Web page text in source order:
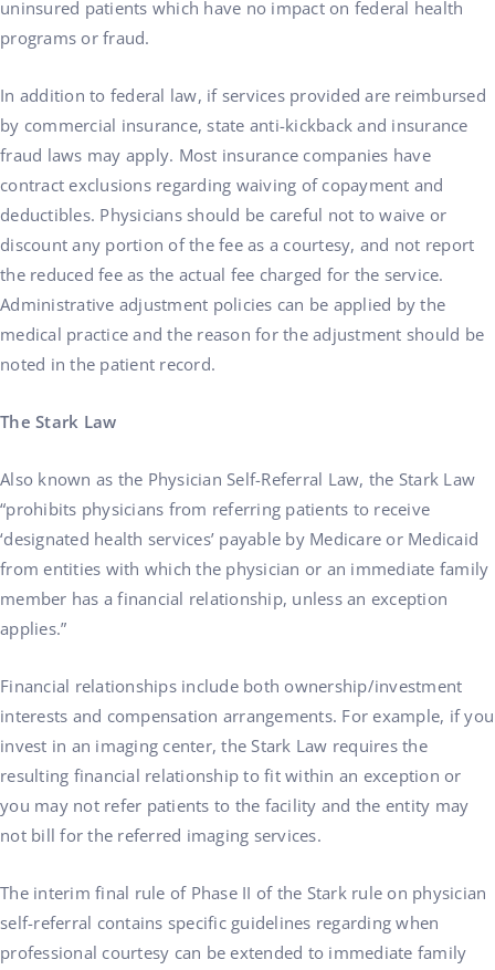
uninsured patients which have no impact on federal health
programs or fraud.
In addition to federal law, if services provided are reimbursed
by commercial insurance, state anti-kickback and insurance
fraud laws may apply. Most insurance companies have
contract exclusions regarding waiving of copayment and
deductibles. Physicians should be careful not to waive or
discount any portion of the fee as a courtesy, and not report
the reduced fee as the actual fee charged for the service.
Administrative adjustment policies can be applied by the
medical practice and the reason for the adjustment should be
noted in the patient record.
The Stark Law
Also known as the Physician Self-Referral Law, the Stark Law
“prohibits physicians from referring patients to receive
‘designated health services’ payable by Medicare or Medicaid
from entities with which the physician or an immediate family
member has a financial relationship, unless an exception
applies.”
Financial relationships include both ownership/investment
interests and compensation arrangements. For example, if you
invest in an imaging center, the Stark Law requires the
resulting financial relationship to fit within an exception or
you may not refer patients to the facility and the entity may
not bill for the referred imaging services.
The interim final rule of Phase II of the Stark rule on physician
self-referral contains specific guidelines regarding when
professional courtesy can be extended to immediate family